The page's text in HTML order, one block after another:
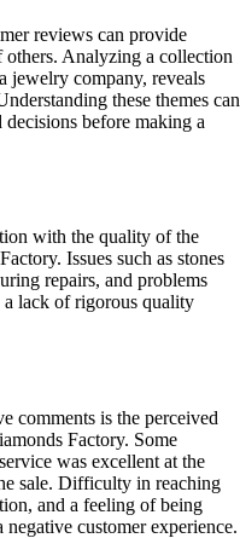
reviews can provide
others. Analyzing a collection
jewelry company, reveals
these themes can
before making a
with the quality of the
Issues such as stones
repairs, and problems
lack of rigorous quality
comments is the perceived
Factory. Some
was excellent at the
sale. Difficulty in reaching
and a feeling of being
customer experience.